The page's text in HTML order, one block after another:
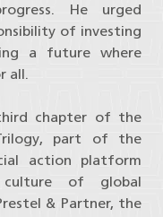
He urged
of investing
a future where
all.
chapter of the
part of the
action platform
of global
& Partner, the